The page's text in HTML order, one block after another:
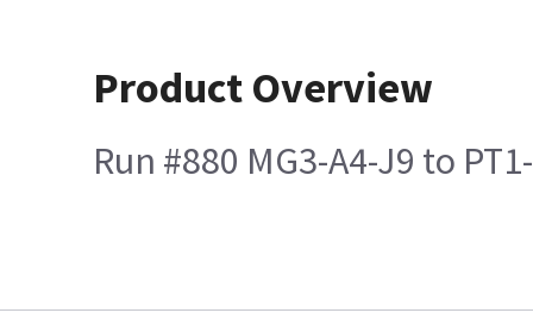
Product Overview
Run #880 MG3-A4-J9 to